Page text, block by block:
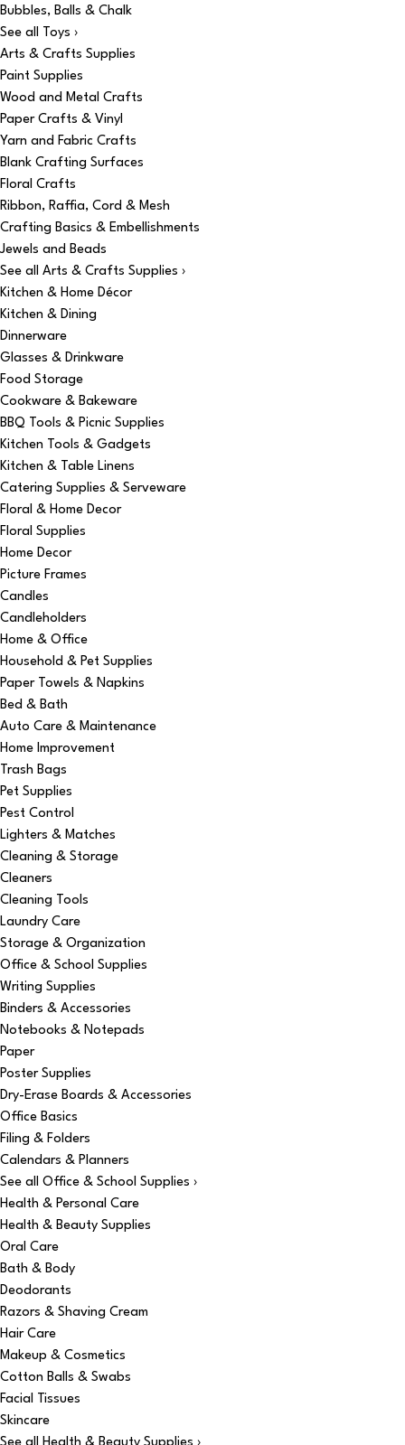
Bubbles, Balls & Chalk
See all Toys ›
Arts & Crafts Supplies
Paint Supplies
Wood and Metal Crafts
Paper Crafts & Vinyl
Yarn and Fabric Crafts
Blank Crafting Surfaces
Floral Crafts
Ribbon, Raffia, Cord & Mesh
Crafting Basics & Embellishments
Jewels and Beads
See all Arts & Crafts Supplies ›
Kitchen & Home Décor
Kitchen & Dining
Dinnerware
Glasses & Drinkware
Food Storage
Cookware & Bakeware
BBQ Tools & Picnic Supplies
Kitchen Tools & Gadgets
Kitchen & Table Linens
Catering Supplies & Serveware
Floral & Home Decor
Floral Supplies
Home Decor
Picture Frames
Candles
Candleholders
Home & Office
Household & Pet Supplies
Paper Towels & Napkins
Bed & Bath
Auto Care & Maintenance
Home Improvement
Trash Bags
Pet Supplies
Pest Control
Lighters & Matches
Cleaning & Storage
Cleaners
Cleaning Tools
Laundry Care
Storage & Organization
Office & School Supplies
Writing Supplies
Binders & Accessories
Notebooks & Notepads
Paper
Poster Supplies
Dry-Erase Boards & Accessories
Office Basics
Filing & Folders
Calendars & Planners
See all Office & School Supplies ›
Health & Personal Care
Health & Beauty Supplies
Oral Care
Bath & Body
Deodorants
Razors & Shaving Cream
Hair Care
Makeup & Cosmetics
Cotton Balls & Swabs
Facial Tissues
Skincare